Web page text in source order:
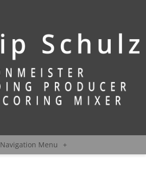
Navigation Menu +